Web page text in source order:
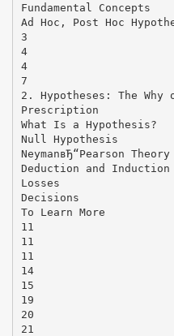
Fundamental Concepts
Ad Hoc, Post Hoc
3
4
4
7
2. Hypotheses: The Why
Prescription
What Is a Hypothesis?
Null Hypothesis
NeymanвЂ“Pearson Theory
Deduction and Induction
Losses
Decisions
To Learn More
11
11
11
14
15
19
20
21